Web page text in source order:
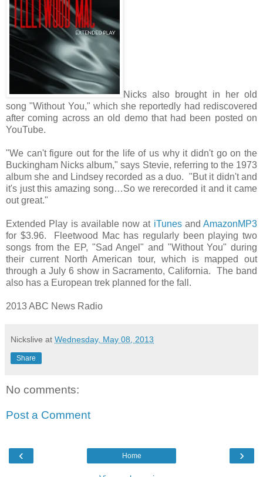
Nicks also brought in her old
song "Without You," which she reportedly had rediscovered
after coming across an old demo that had been posted on
YouTube.
"We can't figure out for the life of us why it didn't go on the
Buckingham Nicks album," says Stevie, referring to the 1973
album she and Lindsey recorded as a duo. "But it didn't and
it's just this amazing song…So we rerecorded it and it came
out great."
Extended Play is available now at iTunes and AmazonMP3
for $3.96. Fleetwood Mac has regularly been playing two
songs from the EP, "Sad Angel" and "Without You" during
their current North American tour, which is mapped out
through a July 6 show in Sacramento, California. The band
also has a European trek planned for the fall.
2013 ABC News Radio
Nickslive at Wednesday, May 08, 2013
Share
No comments:
Post a Comment
‹ ›
Home